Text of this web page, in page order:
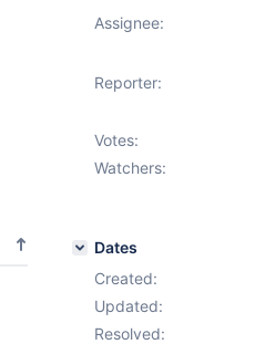
Assignee:
Reporter:
Votes:
Watchers:
Dates
Created:
Updated:
Resolved: